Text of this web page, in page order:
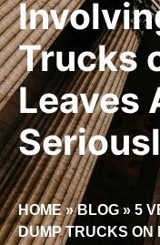
Trucks
Leaves
HOME»BLOG » 5
DUMP TRUCKS ON